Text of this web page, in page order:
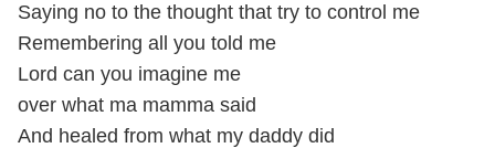
Saying no to the thought that try to control me
Remembering all you told me
Lord can you imagine me
over what ma mamma said
And healed from what my daddy did